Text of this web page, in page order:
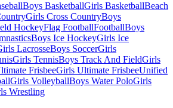
Boys BasketballGirls BasketballBeach
Girls Cross CountryBoys
HockeyFlag FootballFootballBoys
Boys Ice HockeyGirls Ice
LacrosseBoys SoccerGirls
Girls TennisBoys Track And FieldGirls
FrisbeeGirls Ultimate FrisbeeUnified
Girls VolleyballBoys Water PoloGirls
Wrestling